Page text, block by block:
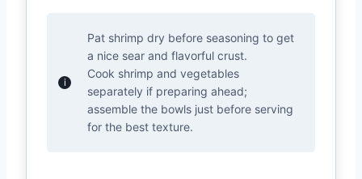
Pat shrimp dry before seasoning to get
a nice sear and flavorful crust.
Cook shrimp and vegetables
separately if preparing ahead;
assemble the bowls just before serving
for the best texture.